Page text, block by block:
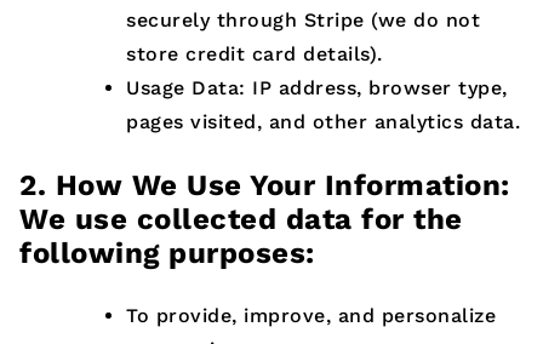
securely through Stripe (we do not
store credit card details).
Usage Data: IP address, browser type,
pages visited, and other analytics data.
2. How We Use Your Information:
We use collected data for the
following purposes:
To provide, improve, and personalize